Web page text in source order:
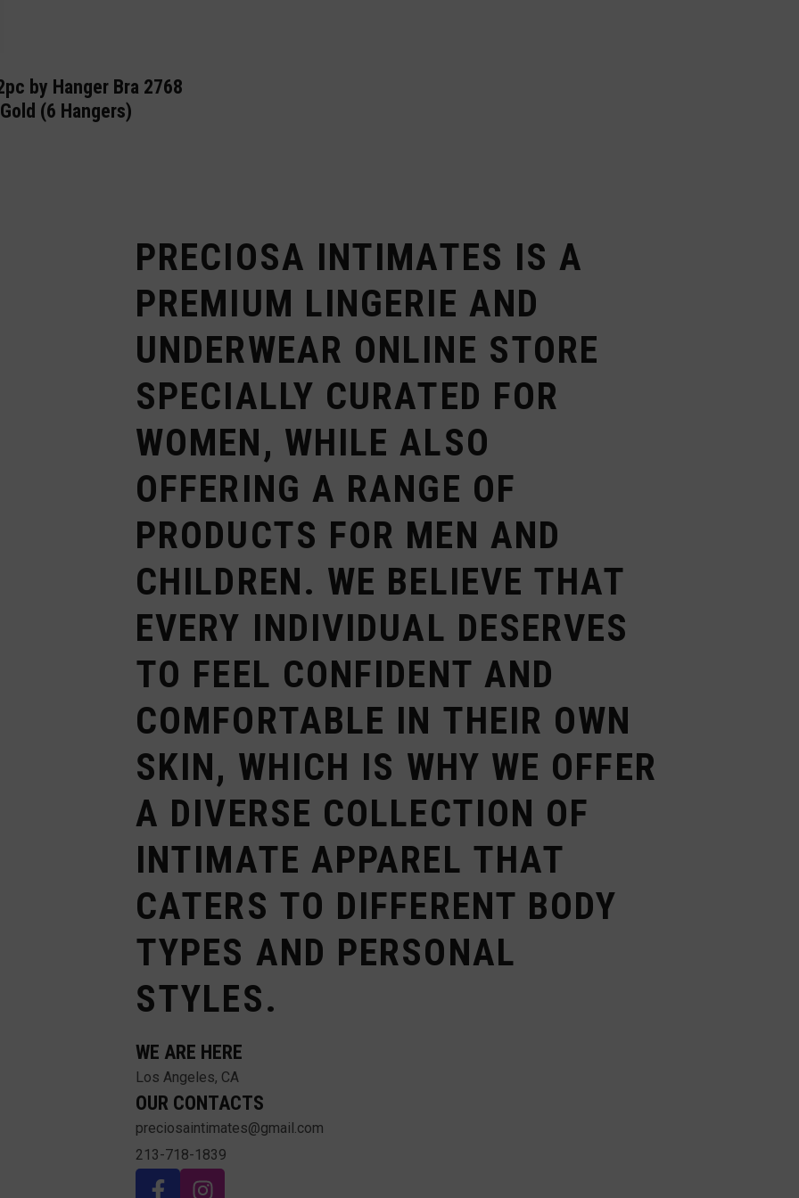
by Hanger Bra 2768
Gold (6 Hangers)
PRECIOSA INTIMATES IS A
PREMIUM LINGERIE AND
UNDERWEAR ONLINE STORE
SPECIALLY CURATED FOR
WOMEN, WHILE ALSO
OFFERING A RANGE OF
PRODUCTS FOR MEN AND
CHILDREN. WE BELIEVE THAT
EVERY INDIVIDUAL DESERVES
TO FEEL CONFIDENT AND
COMFORTABLE IN THEIR OWN
SKIN, WHICH IS WHY WE OFFER
A DIVERSE COLLECTION OF
INTIMATE APPAREL THAT
CATERS TO DIFFERENT BODY
TYPES AND PERSONAL
STYLES.
WE ARE HERE
Los Angeles, CA
OUR CONTACTS
preciosaintimates@gmail.com
213-718-1839